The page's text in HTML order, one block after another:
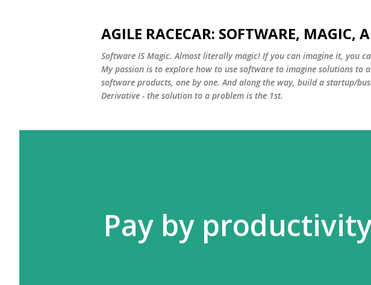
AGILE RACECAR: SOFTWARE, MAGIC,
Software IS Magic. Almost literally magic! If you can imagine it, you
My passion is to explore how to use software to imagine solutions to
software products, one by one. And along the way, build a startup/
Derivative - the solution to a problem is the 1st.
Pay by